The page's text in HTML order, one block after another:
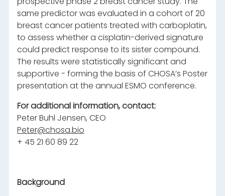
same predictor was evaluated in a cohort of 20
breast cancer patients treated with carboplatin,
to assess whether a cisplatin-derived signature
could predict response to its sister compound.
The results were statistically significant and
supportive - forming the basis of CHOSA’s Poster
presentation at the annual ESMO conference.
For additional information, contact:
Peter Buhl Jensen, CEO
Peter@chosa.bio
+ 45 21 60 89 22
Background